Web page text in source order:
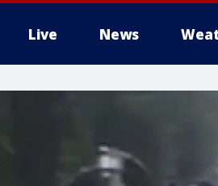
Live News